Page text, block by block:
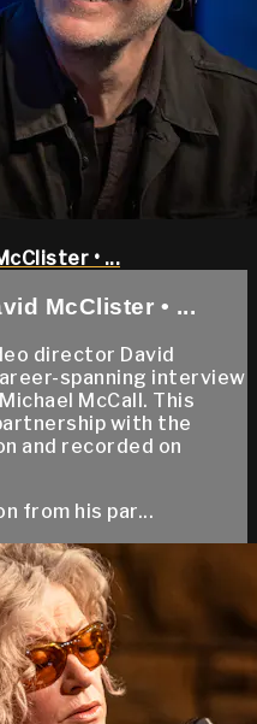
• ...
McClister • ...
director David
spanning interview
McCall. This
with the
and recorded on
from his par...